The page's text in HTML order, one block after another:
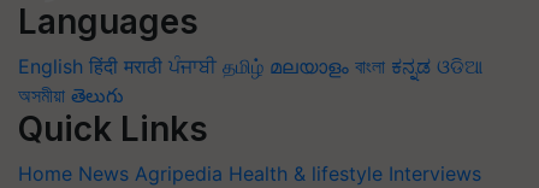
Languages
English हिंदी मराठी ਪੰਜਾਬੀ தமிழ் മലയാളം বাংলা ಕನ್ನಡ ଓଡିଆ
অসমীয়া తెలుగు
Quick Links
Home News Agripedia Health & lifestyle Interviews